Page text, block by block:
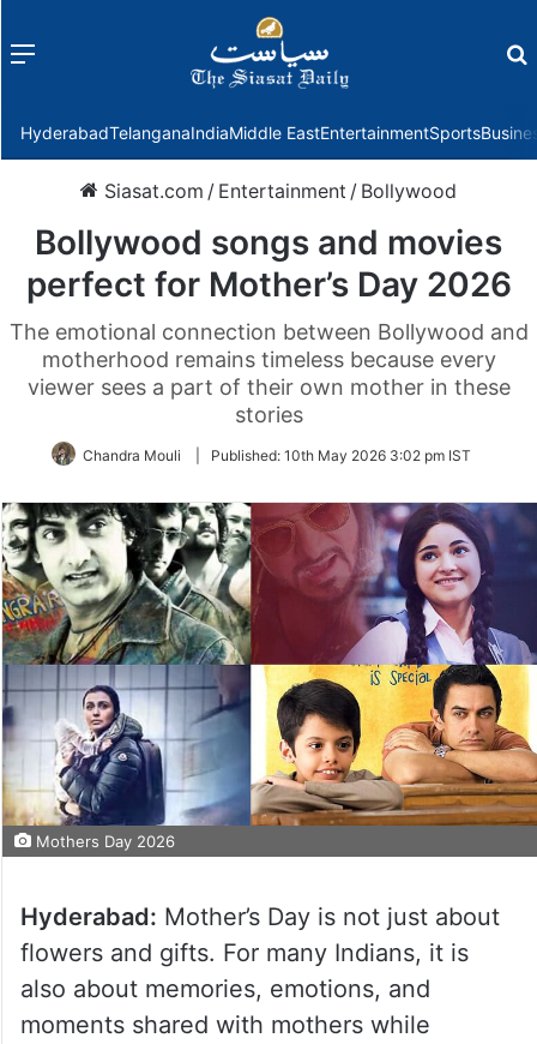
Menu
HyderabadTelanganaIndiaMiddle EastEntertainmentSports
Siasat.com / Entertainment / Bollywood
Bollywood songs and movies
perfect for Mother’s Day 2026
The emotional connection between Bollywood and
motherhood remains timeless because every
viewer sees a part of their own mother in these
stories
Chandra Mouli Published: 10th May 2026 3:02 pm IST
Mothers Day 2026
Hyderabad: Mother’s Day is not just about
flowers and gifts. For many Indians, it is
also about memories, emotions, and
moments shared with mothers while